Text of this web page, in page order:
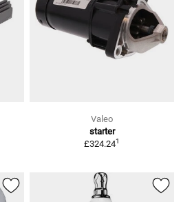
Valeo
starter
£324.241